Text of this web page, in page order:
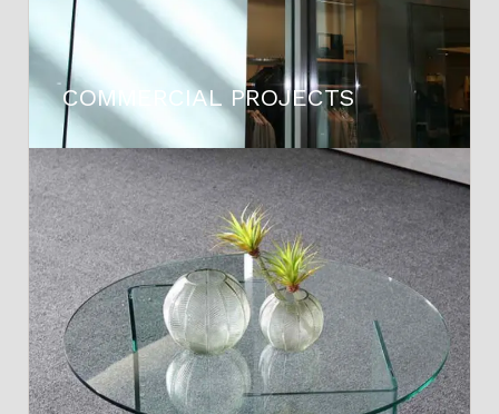
COMMERCIAL PROJECTS